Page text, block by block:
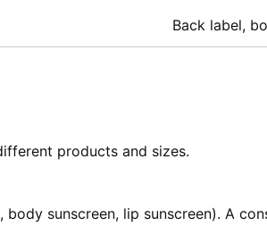
Back label,
products and sizes.
sunscreen, lip sunscreen). A